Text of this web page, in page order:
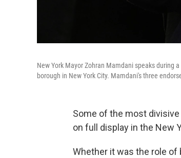
New York Mayor Zohran Mamdani speaks during
borough in New York City. Mamdani's three
Some of the most
on full display in the New
Whether it was the role